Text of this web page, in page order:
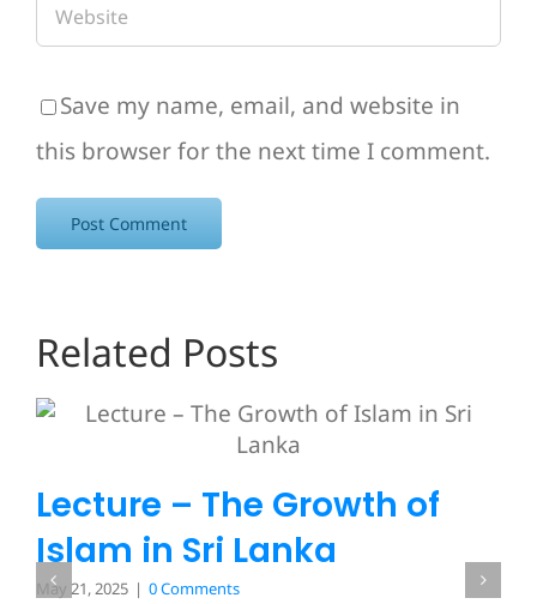
Save my name, email, and website in
this browser for the next time I comment.
Related Posts
Lecture – The Growth of
Islam in Sri Lanka
May 21, 2025 | 0 Comments